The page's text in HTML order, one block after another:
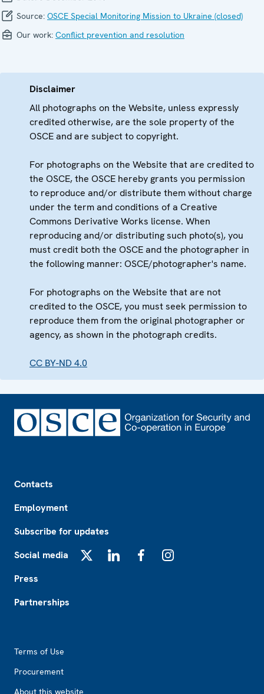
Source: OSCE Special Monitoring Mission to Ukraine (closed)
Our work: Conflict prevention and resolution
Disclaimer
All photographs on the Website, unless expressly
credited otherwise, are the sole property of the
OSCE and are subject to copyright.
For photographs on the Website that are credited to
the OSCE, the OSCE hereby grants you permission
to reproduce and/or distribute them without charge
under the term and conditions of a Creative
Commons Derivative Works license. When
reproducing and/or distributing such photo(s), you
must credit both the OSCE and the photographer in
the following manner: OSCE/photographer's name.
For photographs on the Website that are not
credited to the OSCE, you must seek permission to
reproduce them from the original photographer or
agency, as shown in the photograph credits.
CC BY-ND 4.0
Contacts
Employment
Subscribe for updates
Social media
Press
Partnerships
Terms of Use
Procurement
About this website